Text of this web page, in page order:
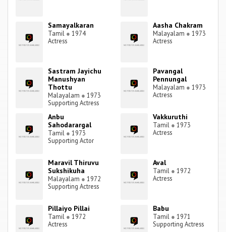
Samayalkaran
Tamil ● 1974
Actress
Aasha Chakram
Malayalam ● 1973
Actress
Sastram Jayichu
Manushyan
Thottu
Malayalam ● 1973
Supporting Actress
Pavangal
Pennungal
Malayalam ● 1973
Actress
Anbu
Sahodarargal
Tamil ● 1973
Supporting Actor
Vakkuruthi
Tamil ● 1973
Actress
Maravil Thiruvu
Sukshikuha
Malayalam ● 1972
Supporting Actress
Aval
Tamil ● 1972
Actress
Pillaiyo Pillai
Tamil ● 1972
Actress
Babu
Tamil ● 1971
Supporting Actress